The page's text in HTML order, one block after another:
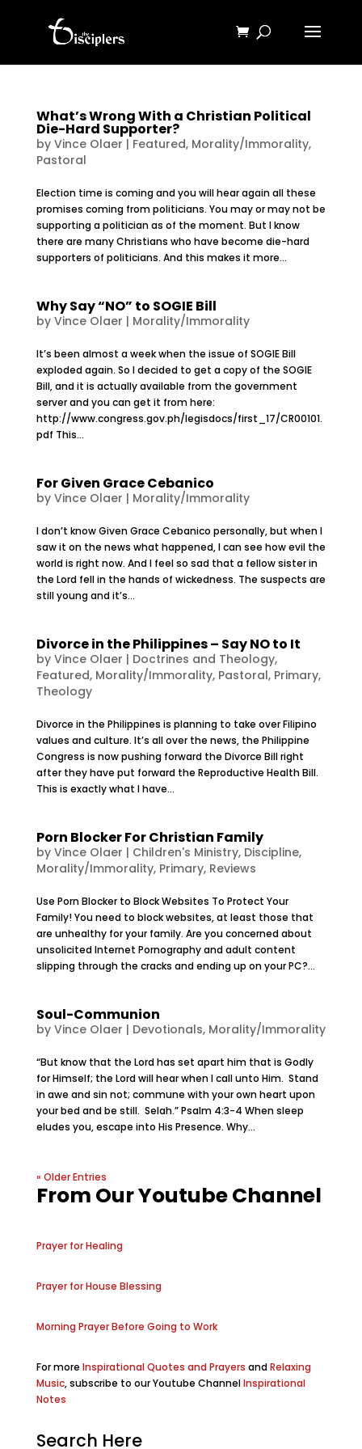
What’s Wrong With a Christian Political
Die-Hard Supporter?
by Vince Olaer | Featured, Morality/Immorality,
Pastoral
Election time is coming and you will hear again all these
promises coming from politicians. You may or may not be
supporting a politician as of the moment. But I know
there are many Christians who have become die-hard
supporters of politicians. And this makes it more...
Why Say “NO” to SOGIE Bill
by Vince Olaer | Morality/Immorality
It’s been almost a week when the issue of SOGIE Bill
exploded again. So I decided to get a copy of the SOGIE
Bill, and it is actually available from the government
server and you can get it from here:
http://www.congress.gov.ph/legisdocs/first_17/CR00101.
pdf This...
For Given Grace Cebanico
by Vince Olaer | Morality/Immorality
I don’t know Given Grace Cebanico personally, but when I
saw it on the news what happened, I can see how evil the
world is right now. And I feel so sad that a fellow sister in
the Lord fell in the hands of wickedness. The suspects are
still young and it’s...
Divorce in the Philippines – Say NO to It
by Vince Olaer | Doctrines and Theology,
Featured, Morality/Immorality, Pastoral, Primary,
Theology
Divorce in the Philippines is planning to take over Filipino
values and culture. It’s all over the news, the Philippine
Congress is now pushing forward the Divorce Bill right
after they have put forward the Reproductive Health Bill.
This is exactly what I have...
Porn Blocker For Christian Family
by Vince Olaer | Children's Ministry, Discipline,
Morality/Immorality, Primary, Reviews
Use Porn Blocker to Block Websites To Protect Your
Family! You need to block websites, at least those that
are unhealthy for your family. Are you concerned about
unsolicited Internet Pornography and adult content
slipping through the cracks and ending up on your PC?...
Soul-Communion
by Vince Olaer | Devotionals, Morality/Immorality
“But know that the Lord has set apart him that is Godly
for Himself; the Lord will hear when I call unto Him. Stand
in awe and sin not; commune with your own heart upon
your bed and be still. Selah.” Psalm 4:3-4 When sleep
eludes you, escape into His Presence. Why...
« Older Entries
From Our Youtube Channel
Prayer for Healing
Prayer for House Blessing
Morning Prayer Before Going to Work
For more Inspirational Quotes and Prayers andRelaxing
Music, subscribe to our Youtube ChannelInspirational
Notes
Search Here